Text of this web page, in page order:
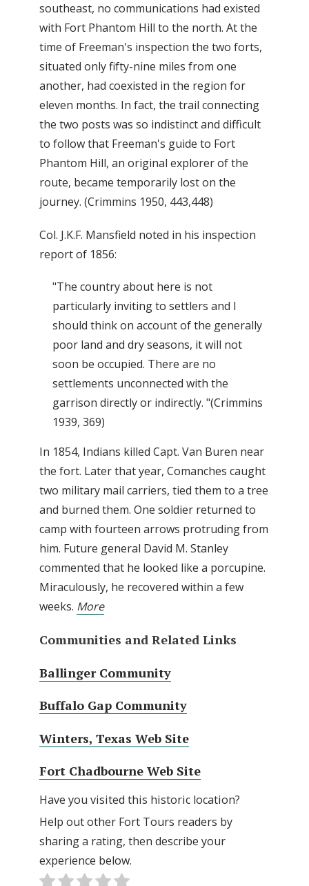
southeast, no communications had existed
with Fort Phantom Hill to the north. At the
time of Freeman's inspection the two forts,
situated only fifty-nine miles from one
another, had coexisted in the region for
eleven months. In fact, the trail connecting
the two posts was so indistinct and difficult
to follow that Freeman's guide to Fort
Phantom Hill, an original explorer of the
route, became temporarily lost on the
journey. (Crimmins 1950, 443,448)
Col. J.K.F. Mansfield noted in his inspection
report of 1856:
"The country about here is not
particularly inviting to settlers and I
should think on account of the generally
poor land and dry seasons, it will not
soon be occupied. There are no
settlements unconnected with the
garrison directly or indirectly. "(Crimmins
1939, 369)
In 1854, Indians killed Capt. Van Buren near
the fort. Later that year, Comanches caught
two military mail carriers, tied them to a tree
and burned them. One soldier returned to
camp with fourteen arrows protruding from
him. Future general David M. Stanley
commented that he looked like a porcupine.
Miraculously, he recovered within a few
weeks. More
Communities and Related Links
Ballinger Community
Buffalo Gap Community
Winters, Texas Web Site
Fort Chadbourne Web Site
Have you visited this historic location?
Help out other Fort Tours readers by
sharing a rating, then describe your
experience below.